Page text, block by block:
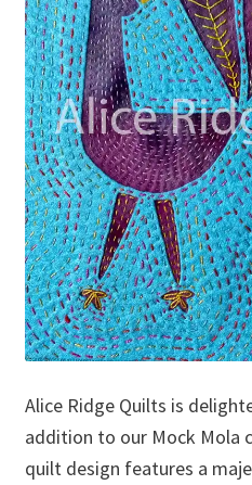
Alice Ridge Quilts is
addition to our Mock Mola
quilt design features a